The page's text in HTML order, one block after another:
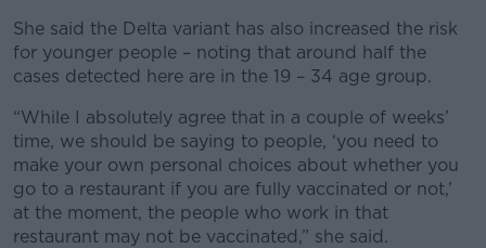
She said the Delta variant has also increased the risk
for younger people – noting that around half the
cases detected here are in the 19 – 34 age group.
“While I absolutely agree that in a couple of weeks’
time, we should be saying to people, ‘you need to
make your own personal choices about whether you
go to a restaurant if you are fully vaccinated or not,’
at the moment, the people who work in that
restaurant may not be vaccinated,” she said.